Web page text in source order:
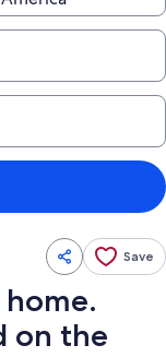
Save
on the